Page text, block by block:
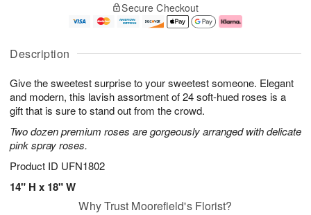
Description
Give the sweetest surprise to your sweetest someone. Elegant
and modern, this lavish assortment of 24 soft-hued roses is a
gift that is sure to stand out from the crowd.
Two dozen premium roses are gorgeously arranged with delicate
pink spray roses.
Product ID UFN1802
14" H x 18" W
u
9
g
0
g
e
t
s
Secure Checkout
Why Trust Moorefield's Florist?